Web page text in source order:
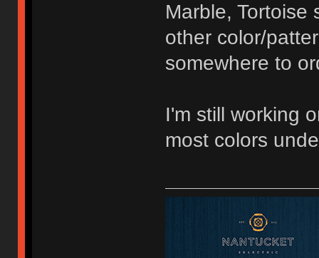
Marble, Tortoise
other color/
somewhere to
I'm still working
most colors